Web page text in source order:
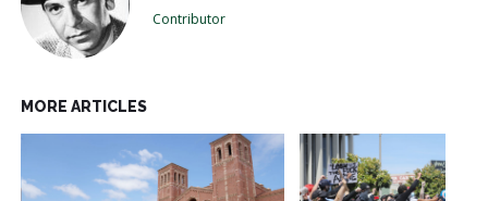
Contributor
MORE ARTICLES